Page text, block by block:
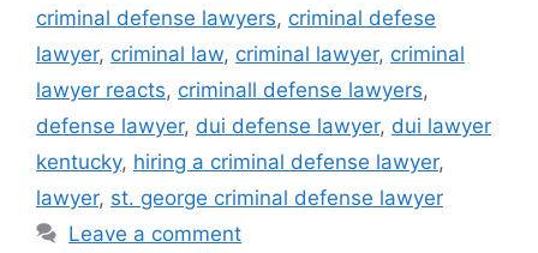
criminal defense lawyers, criminal defese
lawyer, criminal law, criminal lawyer, criminal
lawyer reacts, criminall defense lawyers,
defense lawyer, dui defense lawyer, dui lawyer
kentucky, hiring a criminal defense lawyer,
lawyer, st. george criminal defense lawyer
Leave a comment